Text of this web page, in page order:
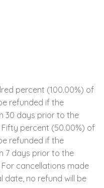
percent (100.00%) of
refunded if the
30 days prior to the
percent (50.00%) of
refunded if the
7 days prior to the
cancellations made
date, no refund will be